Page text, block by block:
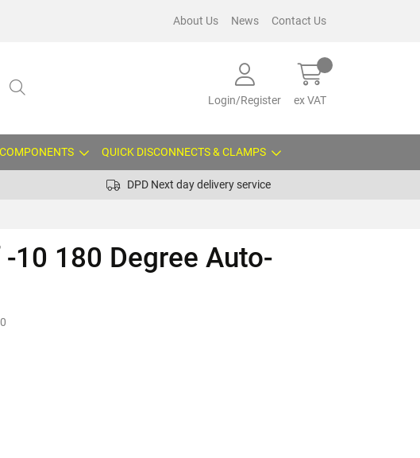
About Us News Contact Us
Login/Register ex VAT
QUICK DISCONNECTS & CLAMPS
DPD Next day delivery service
10 180 Degree Auto-